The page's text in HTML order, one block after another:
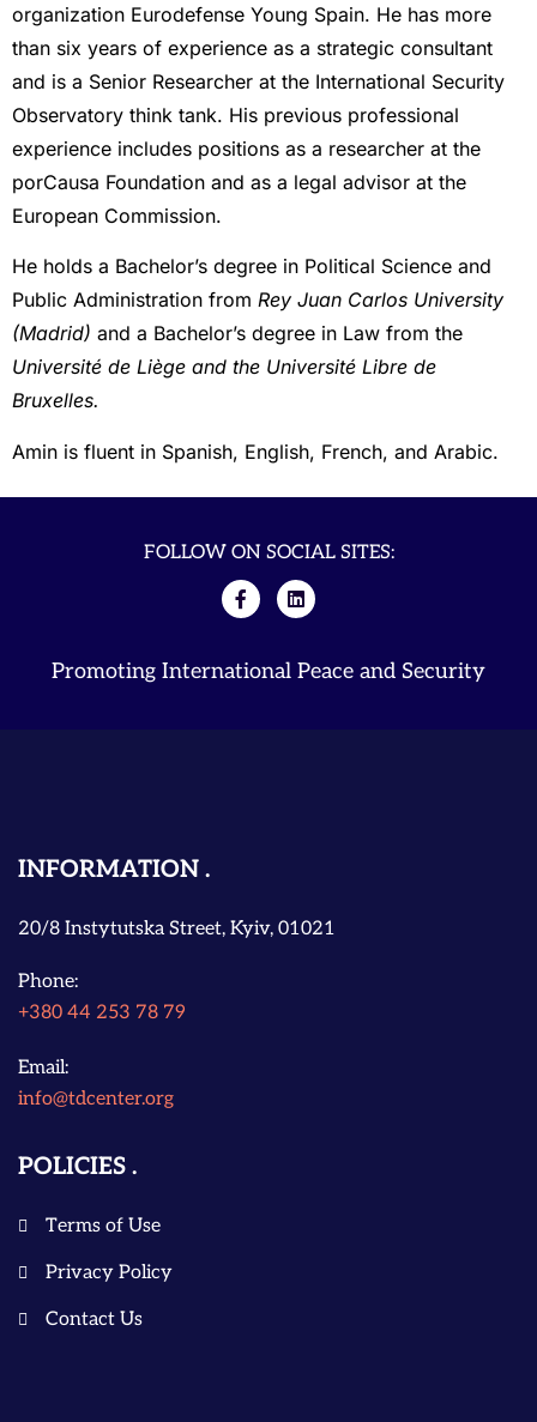
organization Eurodefense Young Spain. He has more
than six years of experience as a strategic consultant
and is a Senior Researcher at the International Security
Observatory think tank. His previous professional
experience includes positions as a researcher at the
porCausa Foundation and as a legal advisor at the
European Commission.
He holds a Bachelor’s degree in Political Science and
Public Administration from Rey Juan Carlos University
(Madrid) and a Bachelor’s degree in Law from the
Université de Liège and the Université Libre de
Bruxelles.
Amin is fluent in Spanish, English, French, and Arabic.
FOLLOW ON SOCIAL SITES:
Promoting International Peace and Security
INFORMATION
20/8 Instytutska Street, Kyiv, 01021
Phone:
+380 44 253 78 79
Email:
info@tdcenter.org
POLICIES
Terms of Use
Privacy Policy
Contact Us